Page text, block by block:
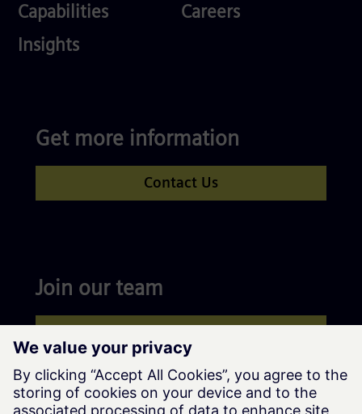
Services
Capabilities
Competences
Insights
Careers
Careers
Get more information
Contact Us
Join our team